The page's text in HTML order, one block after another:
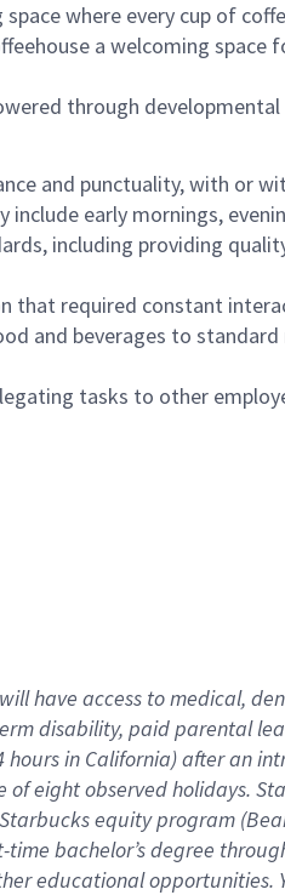
where every cup of
a welcoming space
through developmental
and punctuality, with or
early mornings,
including providing
that required constant
and beverages to
tasks to other
have access to medical,
disability, paid parental
hoursin California)after an
ofeightobservedholidays.
Starbucks equity program (
time bachelor’s degree
educationalopportunities.